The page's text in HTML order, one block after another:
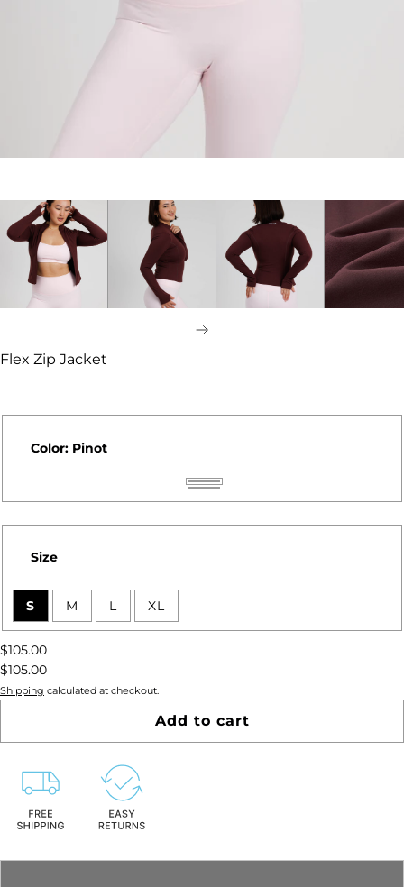
Flex Zip Jacket
Color: Pinot
Pinot
Size
S M L XL
$105.00
$105.00
Shipping calculated at checkout.
Add to cart